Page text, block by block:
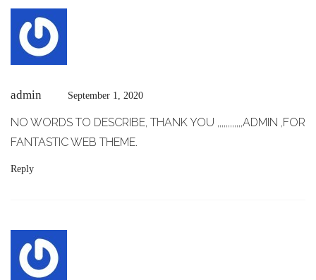
admin September 1, 2020
NO WORDS TO DESCRIBE, THANK YOU ,,,,,,,,,,,,ADMIN ,FOR
FANTASTIC WEB THEME.
Reply